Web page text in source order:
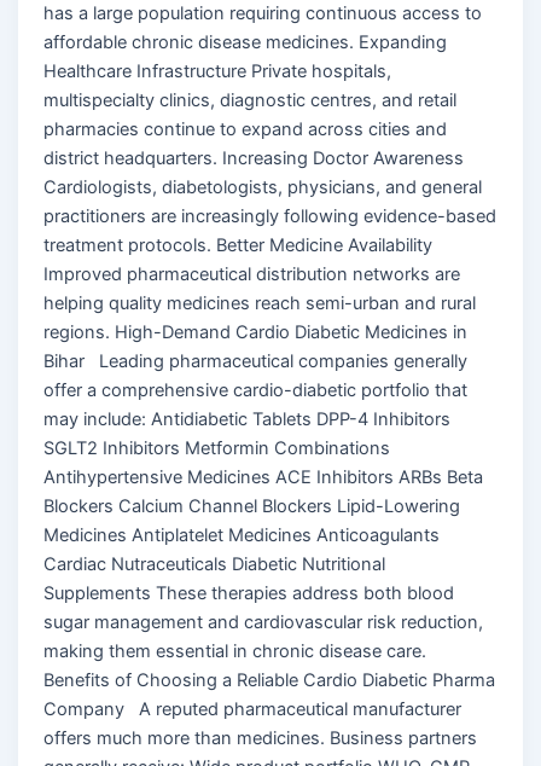
has a large population requiring continuous access to
affordable chronic disease medicines. Expanding
Healthcare Infrastructure Private hospitals,
multispecialty clinics, diagnostic centres, and retail
pharmacies continue to expand across cities and
district headquarters. Increasing Doctor Awareness
Cardiologists, diabetologists, physicians, and general
practitioners are increasingly following evidence-based
treatment protocols. Better Medicine Availability
Improved pharmaceutical distribution networks are
helping quality medicines reach semi-urban and rural
regions. High-Demand Cardio Diabetic Medicines in
Bihar Leading pharmaceutical companies generally
offer a comprehensive cardio-diabetic portfolio that
may include: Antidiabetic Tablets DPP-4 Inhibitors
SGLT2 Inhibitors Metformin Combinations
Antihypertensive Medicines ACE Inhibitors ARBs Beta
Blockers Calcium Channel Blockers Lipid-Lowering
Medicines Antiplatelet Medicines Anticoagulants
Cardiac Nutraceuticals Diabetic Nutritional
Supplements These therapies address both blood
sugar management and cardiovascular risk reduction,
making them essential in chronic disease care.
Benefits of Choosing a Reliable Cardio Diabetic Pharma
Company A reputed pharmaceutical manufacturer
offers much more than medicines. Business partners